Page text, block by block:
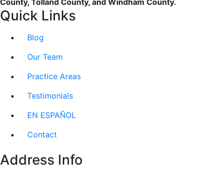
County, Tolland County, and Windham County.
Quick Links
Blog
Our Team
Practice Areas
Testimonials
EN ESPAÑOL
Contact
Address Info